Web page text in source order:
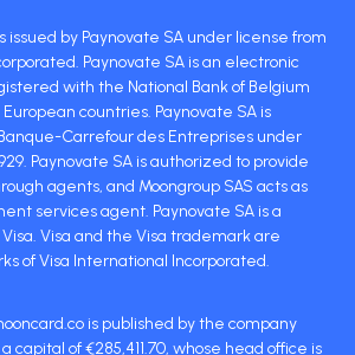
issued by Paynovate SA under license from
Paynovate SA is an electronic
with the National Bank of Belgium
countries. Paynovate SA is
Carrefour des Entreprises under
Paynovate SA is authorized to provide
agents, and Moongroup SAS acts as
services agent. Paynovate SA is a
Visa and the Visa trademark are
of Visa International Incorporated.
is published by the company
capital of €285,411.70, whose head office is